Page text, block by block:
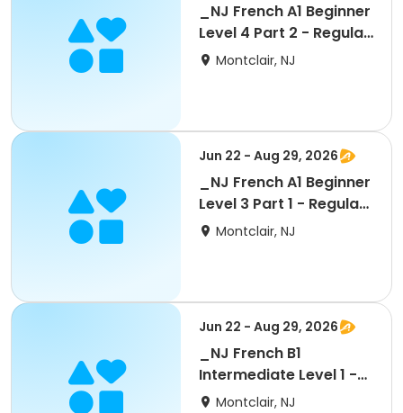
_NJ French A1 Beginner
Level 4 Part 2 - Regular
5 wks
Montclair, NJ
Jun 22 - Aug 29, 2026
_NJ French A1 Beginner
Level 3 Part 1 - Regular
5 wks
Montclair, NJ
Jun 22 - Aug 29, 2026
_NJ French B1
Intermediate Level 1 -
Regular 10 wks
Montclair, NJ